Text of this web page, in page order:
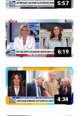
5:57
6:19
4:34